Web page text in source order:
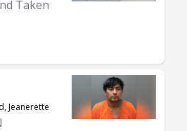
Taken
Jeanerette